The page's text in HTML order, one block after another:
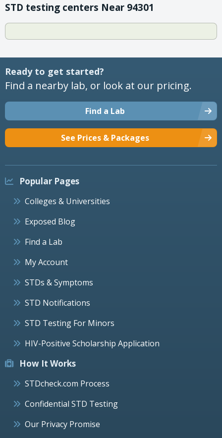
STD testing centers Near 94301
Ready to get started?
Find a nearby lab, or look at our pricing.
Find a Lab
See Prices & Packages
Popular Pages
Colleges & Universities
Exposed Blog
Find a Lab
My Account
STDs & Symptoms
STD Notifications
STD Testing For Minors
HIV-Positive Scholarship Application
How It Works
STDcheck.com Process
Confidential STD Testing
Our Privacy Promise